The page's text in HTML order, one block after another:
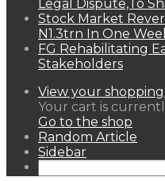
Legal Dispute,To
Stock Market
N1.3trn In One
FG Rehabilitating
Stakeholders
View your
Your cart is
Go to the shop
Random Article
Sidebar